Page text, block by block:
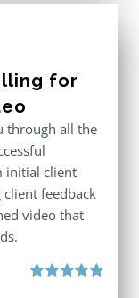
for
through all the
initial client
feedback
video that